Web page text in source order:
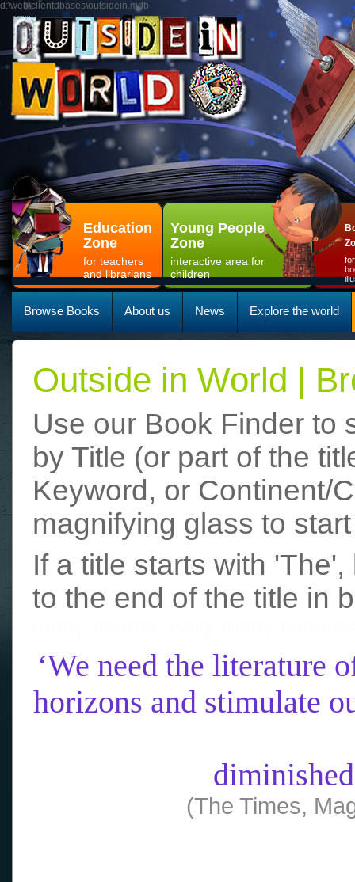
d:\web\clientdbases\outsidein.mdb
Education
Zone
for teachers
and librarians
Young People
Zone
interactive area for
children
Browse Books About us News Explore the world
Outside in World |
Use our Book Finder to
by Title (or part of the
Keyword, or Continent/
magnifying glass to
If a title starts with
to the end of the title in
‘We need the literature
horizons and stimulate
(The Times,